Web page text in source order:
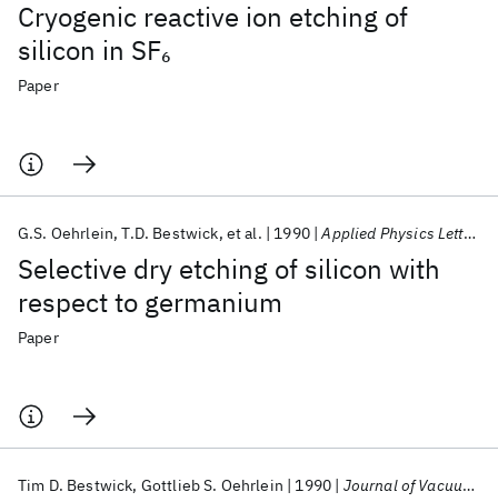
Cryogenic reactive ion etching of
silicon in SF6
Paper
Selective dry etching of silicon with
respect to germanium
G.S. Oehrlein T.D. Bestwick et al. 1990 Applied Physics Letters
Paper
Tim D. Bestwick Gottlieb S. Oehrlein 1990 Journal of Vacuum Science and Technology A: Vacuum, Surfaces and Films